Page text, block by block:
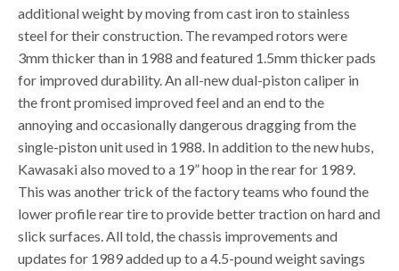
additional weight by moving from cast iron to stainless
steel for their construction. The revamped rotors were
3mm thicker than in 1988 and featured 1.5mm thicker pads
for improved durability. An all-new dual-piston caliper in
the front promised improved feel and an end to the
annoying and occasionally dangerous dragging from the
single-piston unit used in 1988. In addition to the new hubs,
Kawasaki also moved to a 19” hoop in the rear for 1989.
This was another trick of the factory teams who found the
lower profile rear tire to provide better traction on hard and
slick surfaces. All told, the chassis improvements and
updates for 1989 added up to a 4.5-pound weight savings